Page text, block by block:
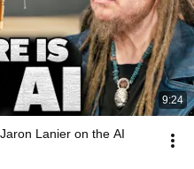
9:24
Lanier on the AI